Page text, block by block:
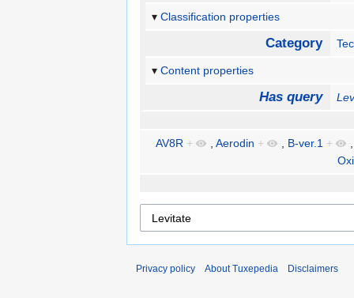
Classification properties
Category
Content properties
Has query
AV8R + , Aerodin + , B-ver.1 +
Privacy policy About Tuxepedia Disclaimers